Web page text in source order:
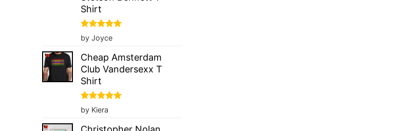
Shirt
Rated5
out of 5
by Joyce
Cheap Amsterdam
Club Vandersexx T
Shirt
Rated5
out of 5
by Kiera